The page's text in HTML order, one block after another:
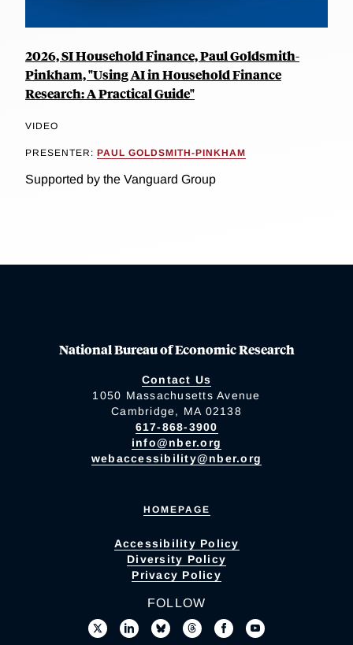
2026, SI Household Finance, Paul Goldsmith-
Pinkham, "Using AI in Household Finance
Research: A Practical Guide"
VIDEO
PRESENTER: PAUL GOLDSMITH-PINKHAM
Supported by the Vanguard Group
National Bureau of Economic Research
Contact Us
1050 Massachusetts Avenue
Cambridge, MA 02138
617-868-3900
info@nber.org
webaccessibility@nber.org
HOMEPAGE
Accessibility Policy
Diversity Policy
Privacy Policy
FOLLOW